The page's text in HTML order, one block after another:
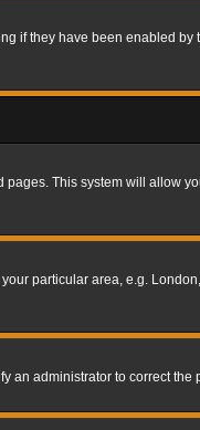
if they have been enabled
This system will allow
particular area, e.g.
an administrator to correct the